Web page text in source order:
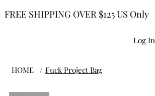
FREE SHIPPING OVER $125 US Only
Log In
HOME / Fuck Project Bag